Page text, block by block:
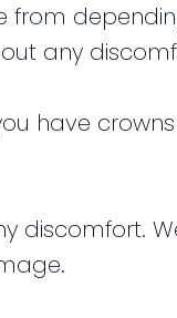
from
any
have
discomfort.